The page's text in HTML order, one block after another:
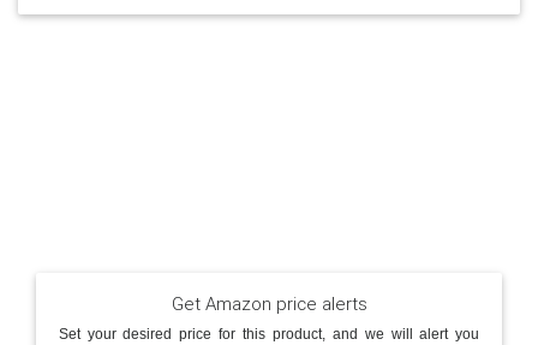
Get Amazon price alerts
Set your desired price for this product, and we will alert you